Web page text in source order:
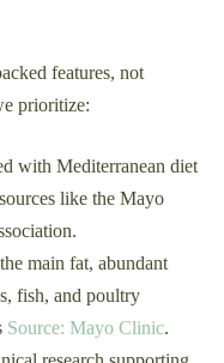
features, not
prioritize:
with Mediterranean diet
like the Mayo
main fat, abundant
fish, and poultry
Source: Mayo Clinic.